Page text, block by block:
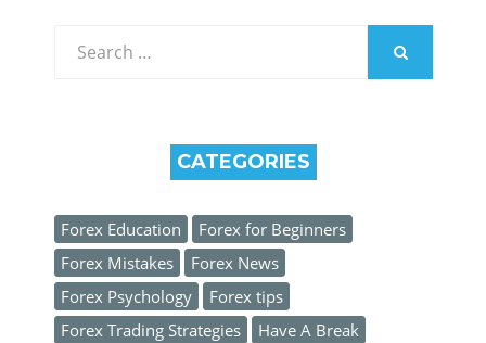
for:
CATEGORIES
Forex Education
Forex for Beginners
Forex Mistakes
Forex News
Forex Psychology
Forex tips
Forex Trading Strategies
Have A Break